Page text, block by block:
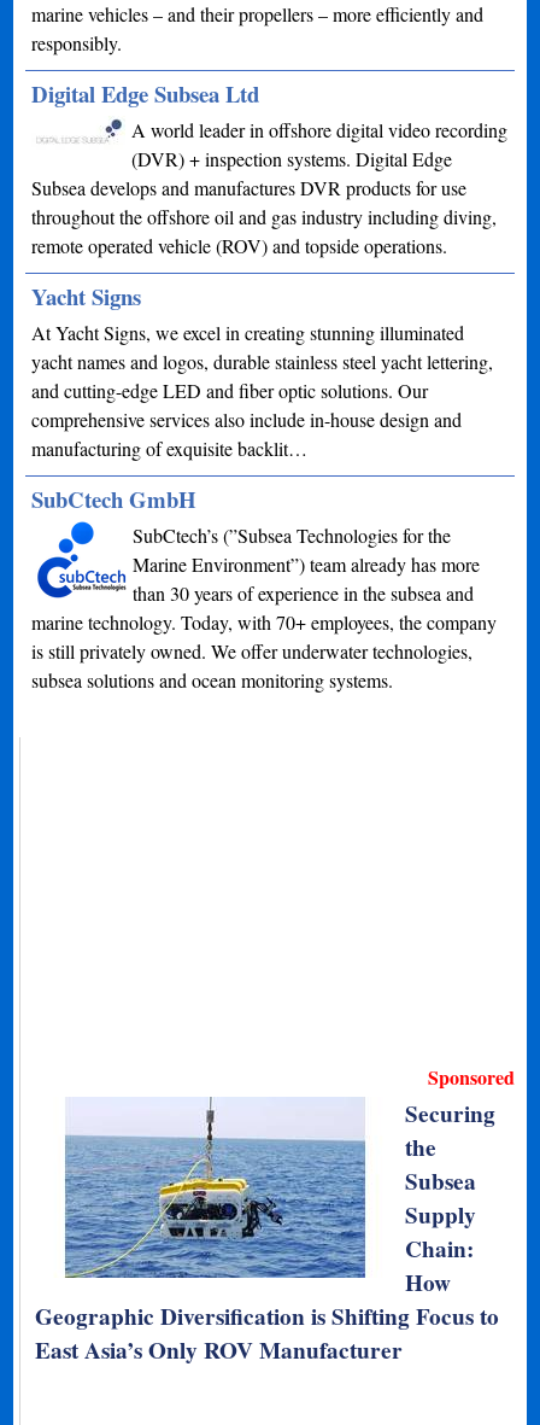
marine vehicles – and their propellers – more efficiently and
responsibly.
Digital Edge Subsea Ltd
A world leader in offshore digital video recording
(DVR) + inspection systems. Digital Edge
Subsea develops and manufactures DVR products for use
throughout the offshore oil and gas industry including diving,
remote operated vehicle (ROV) and topside operations.
Yacht Signs
At Yacht Signs, we excel in creating stunning illuminated
yacht names and logos, durable stainless steel yacht lettering,
and cutting-edge LED and fiber optic solutions. Our
comprehensive services also include in-house design and
manufacturing of exquisite backlit…
SubCtech GmbH
SubCtech’s (”Subsea Technologies for the
Marine Environment”) team already has more
than 30 years of experience in the subsea and
marine technology. Today, with 70+ employees, the company
is still privately owned. We offer underwater technologies,
subsea solutions and ocean monitoring systems.
Sponsored
Securing
the
Subsea
Supply
Chain:
How
Geographic Diversification is Shifting Focus to
East Asia’s Only ROV Manufacturer